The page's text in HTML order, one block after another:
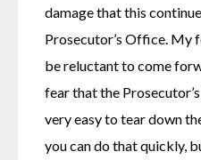
damage that this
Prosecutor’s Office. My
be reluctant to come
fear that the
very easy to tear down
you can do that quickly,